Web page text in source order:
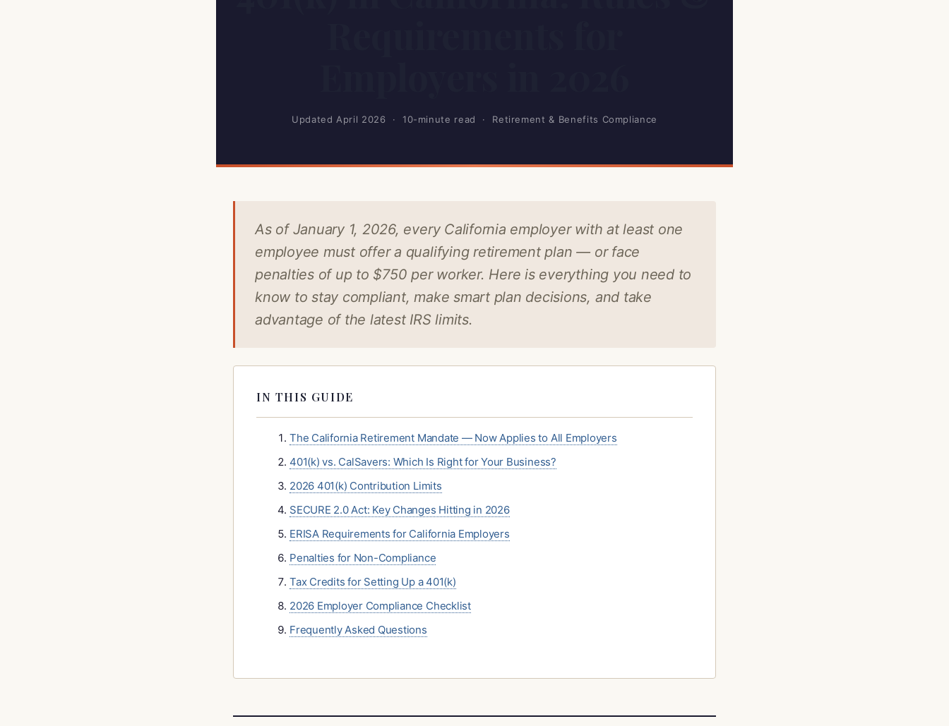
Updated April 2026 · 10-minute read · Retirement & Benefits Compliance
As of January 1, 2026, every California employer with at least one
employee must offer a qualifying retirement plan — or face
penalties of up to $750 per worker. Here is everything you need to
know to stay compliant, make smart plan decisions, and take
advantage of the latest IRS limits.
IN THIS GUIDE
The California Retirement Mandate — Now Applies to All Employers
401(k) vs. CalSavers: Which Is Right for Your Business?
2026 401(k) Contribution Limits
SECURE 2.0 Act: Key Changes Hitting in 2026
ERISA Requirements for California Employers
Penalties for Non-Compliance
Tax Credits for Setting Up a 401(k)
2026 Employer Compliance Checklist
Frequently Asked Questions